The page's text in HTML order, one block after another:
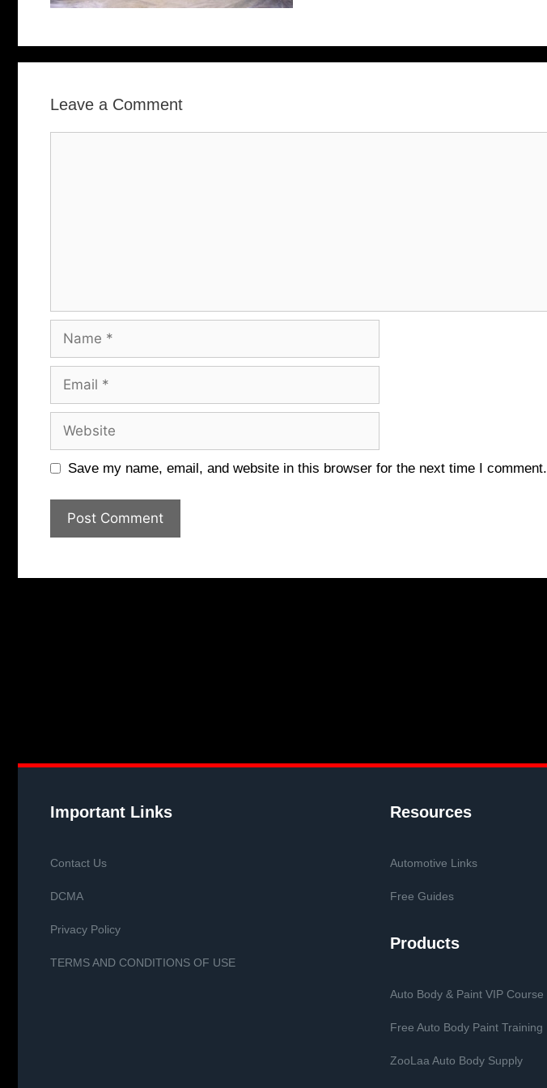
Leave a Comment
Name
Email
Website
Save my name, email, and website in this browser for the next time I comment.
Important Links
Contact Us
DCMA
Privacy Policy
TERMS AND CONDITIONS OF USE
Resources
Automotive Links
Free Guides
Products
Auto Body & Paint VIP Course
Free Auto Body Paint Training
ZooLaa Auto Body Supply